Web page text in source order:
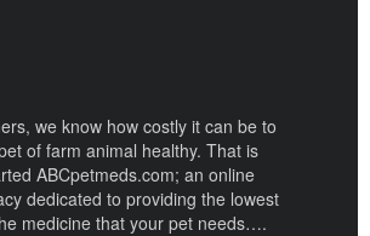
we know how costly it can be to
of farm animal healthy. That is
ABCpetmeds.com; an online
dedicated to providing the lowest
medicine that your pet needs….